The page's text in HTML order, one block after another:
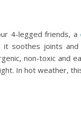
4-legged friends, a
it soothes joints
non-toxic and
In hot weather,